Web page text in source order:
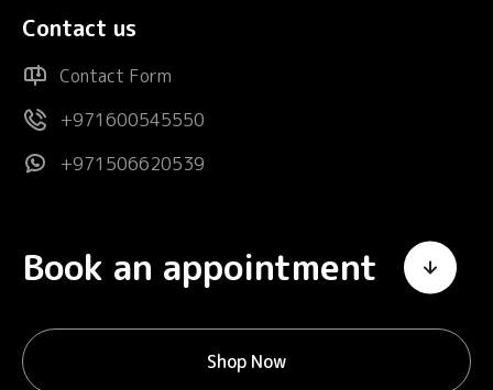
Contact us
Contact Form
+971600545550
+971506620539
Book an appointment
Shop Now